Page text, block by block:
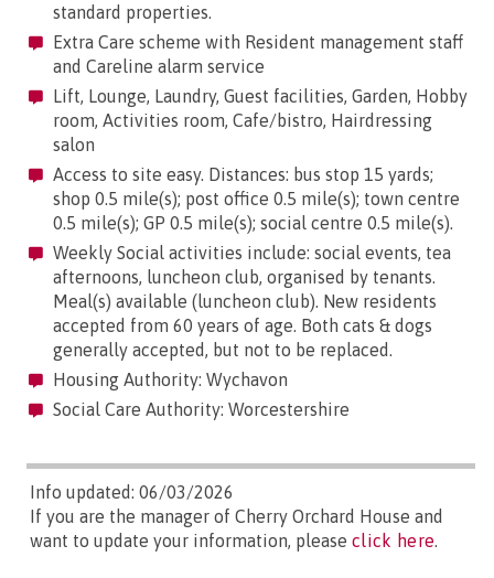
standard properties.
Extra Care scheme with Resident management staff
and Careline alarm service
Lift, Lounge, Laundry, Guest facilities, Garden, Hobby
room, Activities room, Cafe/bistro, Hairdressing
salon
Access to site easy. Distances: bus stop 15 yards;
shop 0.5 mile(s); post office 0.5 mile(s); town centre
0.5 mile(s); GP 0.5 mile(s); social centre 0.5 mile(s).
Weekly Social activities include: social events, tea
afternoons, luncheon club, organised by tenants.
Meal(s) available (luncheon club). New residents
accepted from 60 years of age. Both cats & dogs
generally accepted, but not to be replaced.
Housing Authority: Wychavon
Social Care Authority: Worcestershire
Info updated: 06/03/2026
If you are the manager of Cherry Orchard House and
want to update your information, please click here.